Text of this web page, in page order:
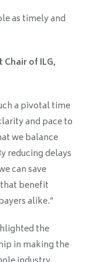
as timely and
of ILG,
a pivotal time
and pace to
we balance
reducing delays
can save
benefit
alike.”
the
in making the